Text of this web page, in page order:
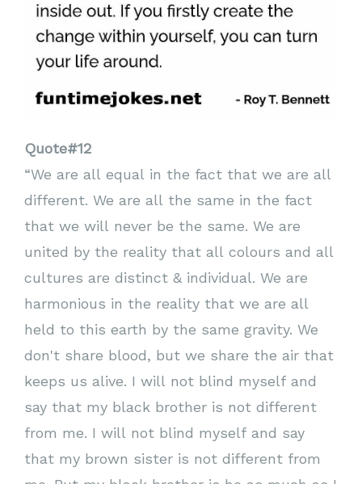
Quote#12
“We are all equal in the fact that we are all
different. We are all the same in the fact
that we will never be the same. We are
united by the reality that all colours and all
cultures are distinct & individual. We are
harmonious in the reality that we are all
held to this earth by the same gravity. We
don't share blood, but we share the air that
keeps us alive. I will not blind myself and
say that my black brother is not different
from me. I will not blind myself and say
that my brown sister is not different from